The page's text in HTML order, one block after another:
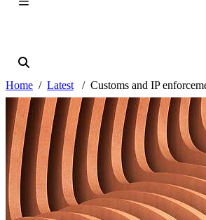
Home Latest Customs and IP